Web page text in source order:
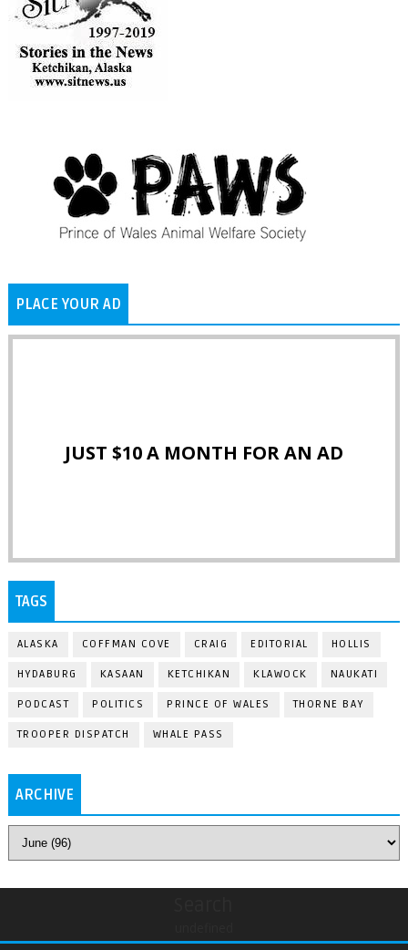
PLACE YOUR AD
JUST $10 A MONTH FOR AN AD
TAGS
ALASKA COFFMAN COVE CRAIG EDITORIAL HOLLIS
HYDABURG KASAAN KETCHIKAN KLAWOCK NAUKATI
PODCAST POLITICS PRINCE OF WALES THORNE BAY
TROOPER DISPATCH WHALE PASS
ARCHIVE